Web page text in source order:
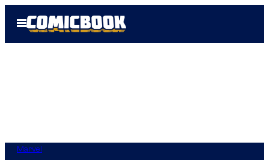
Open
Menu
Marvel